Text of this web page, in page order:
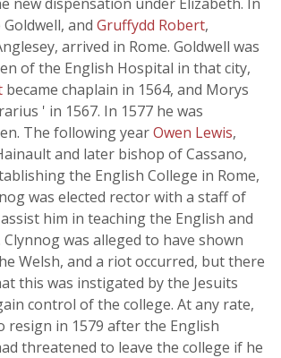
and Gruffydd Robert,
arrived in Rome. Goldwell was
of the English Hospital in that city,
became chaplain in 1564, and Morys
' in 1567. In 1577 he was
The following yearOwen Lewis,
and later bishop of Cassano,
the English College in Rome,
was elected rector with a staff of
him in teaching the English and
was alleged to have shown
Welsh, and a riot occurred, but there
this was instigated by the Jesuits
control of the college. At any rate,
resign in 1579 after the English
threatened to leave the college if he